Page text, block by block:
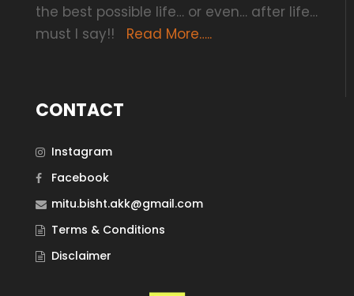
the best possible life… or even… after life…
must I say!! Read More…..
CONTACT
Instagram
Facebook
mitu.bisht.akk@gmail.com
Terms & Conditions
Disclaimer